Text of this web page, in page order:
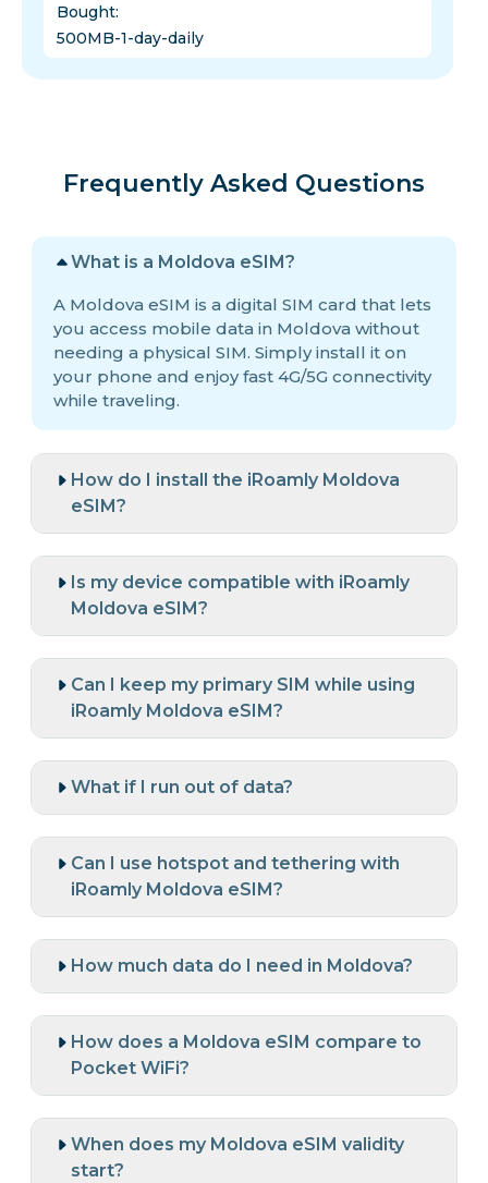
Bought:
500MB-1-day-daily
Frequently Asked Questions
What is a Moldova eSIM?
A Moldova eSIM is a digital SIM card that lets
you access mobile data in Moldova without
needing a physical SIM. Simply install it on
your phone and enjoy fast 4G/5G connectivity
while traveling.
How do I install the iRoamly Moldova
eSIM?
Is my device compatible with iRoamly
Moldova eSIM?
Can I keep my primary SIM while using
iRoamly Moldova eSIM?
What if I run out of data?
Can I use hotspot and tethering with
iRoamly Moldova eSIM?
How much data do I need in Moldova?
How does a Moldova eSIM compare to
Pocket WiFi?
When does my Moldova eSIM validity
start?